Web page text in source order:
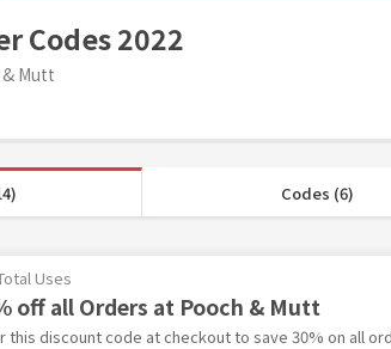
Codes 2022
Mutt
Codes (6)
Uses
off all Orders at Pooch & Mutt
this discount code at checkout to save 30% on all